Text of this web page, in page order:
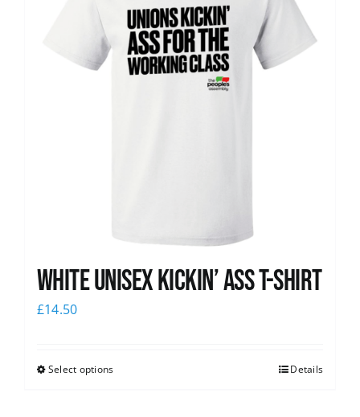
White Unisex Kickin’ Ass T-Shirt
£14.50
Select options Details